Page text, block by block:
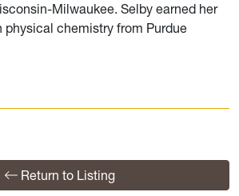
Milwaukee. Selby earned her
physical chemistry from Purdue
Return to Listing